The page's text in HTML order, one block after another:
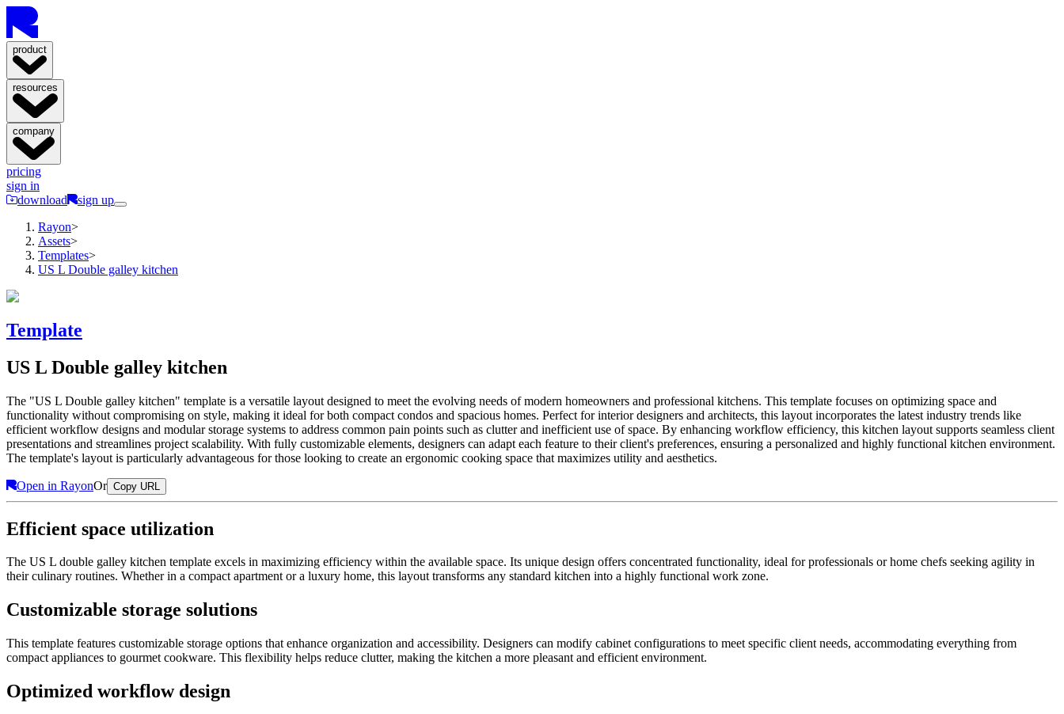
product
resources
company
pricing
sign in
download
sign up
Rayon>
Assets>
Templates>
US L Double galley kitchen
Template
US L Double galley kitchen
The "US L Double galley kitchen" template is a versatile layout designed to meet the evolving needs of modern homeowners and professional kitchens. This template focuses on optimizing space and
functionality without compromising on style, making it ideal for both compact condos and spacious homes. Perfect for interior designers and architects, this layout incorporates the latest industry trends like
efficient workflow designs and modular storage systems to address common pain points such as clutter and inefficient use of space. By enhancing workflow efficiency, this kitchen layout supports seamless client
presentations and streamlines project scalability. With fully customizable elements, designers can adapt each feature to their client's preferences, ensuring a personalized and highly functional kitchen environment.
The template's layout is particularly advantageous for those looking to create an ergonomic cooking space that maximizes utility and aesthetics.
Open in RayonOr Copy URL
Efficient space utilization
The US L double galley kitchen template excels in maximizing efficiency within the available space. Its unique design offers concentrated functionality, ideal for professionals or home chefs seeking agility in
their culinary routines. Whether in a compact apartment or a luxury home, this layout transforms any standard kitchen into a highly functional work zone.
Customizable storage solutions
This template features customizable storage options that enhance organization and accessibility. Designers can modify cabinet configurations to meet specific client needs, accommodating everything from
compact appliances to gourmet cookware. This flexibility helps reduce clutter, making the kitchen a more pleasant and efficient environment.
Optimized workflow design